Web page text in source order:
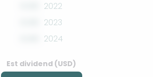
2022
2023
2024
Est dividend (USD)